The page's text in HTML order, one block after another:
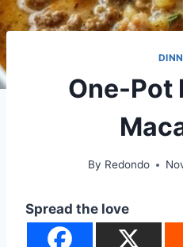
One-Pot
By Redondo
Spread the love